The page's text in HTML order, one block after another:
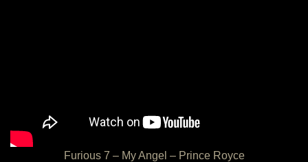
Furious 7 – My Angel – Prince Royce